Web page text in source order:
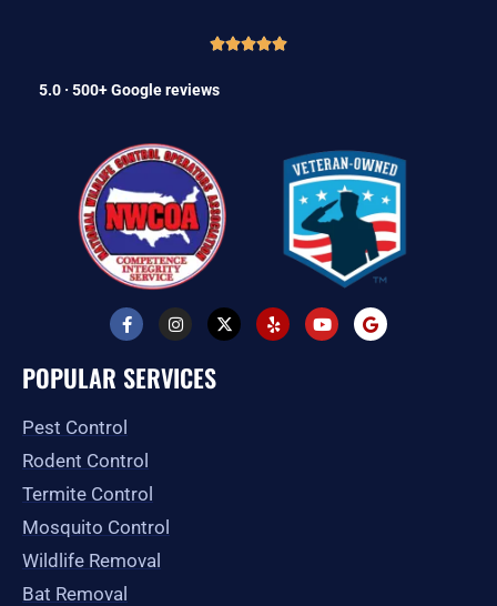
5.0 · 500+ Google reviews
F
a
c
e
b
k
f
I
n
s
t
a
X
-
t
Y
e
l
Y
o
u
G
o
o
POPULAR SERVICES
Pest Control
Rodent Control
Termite Control
Mosquito Control
Wildlife Removal
Bat Removal